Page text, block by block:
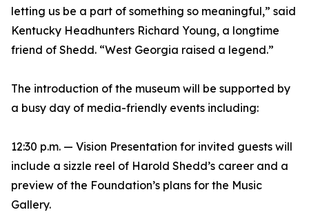
letting us be a part of something so meaningful,” said
Kentucky Headhunters Richard Young, a longtime
friend of Shedd. “West Georgia raised a legend.”
The introduction of the museum will be supported by
a busy day of media-friendly events including:
12:30 p.m. — Vision Presentation for invited guests will
include a sizzle reel of Harold Shedd’s career and a
preview of the Foundation’s plans for the Music
Gallery.